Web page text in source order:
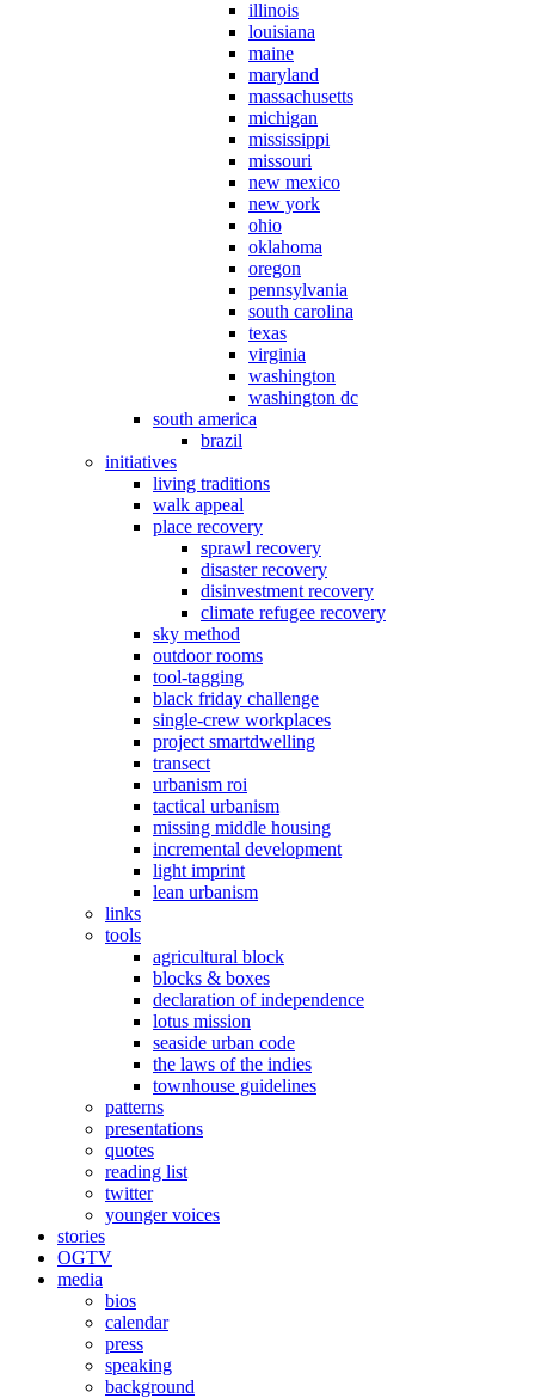
illinois
louisiana
maine
maryland
massachusetts
michigan
mississippi
missouri
new mexico
new york
ohio
oklahoma
oregon
pennsylvania
south carolina
texas
virginia
washington
washington dc
south america
brazil
initiatives
living traditions
walk appeal
place recovery
sprawl recovery
disaster recovery
disinvestment recovery
climate refugee recovery
sky method
outdoor rooms
tool-tagging
black friday challenge
single-crew workplaces
project smartdwelling
transect
urbanism roi
tactical urbanism
missing middle housing
incremental development
light imprint
lean urbanism
links
tools
agricultural block
blocks & boxes
declaration of independence
lotus mission
seaside urban code
the laws of the indies
townhouse guidelines
patterns
presentations
quotes
reading list
twitter
younger voices
stories
OGTV
media
bios
calendar
press
speaking
background